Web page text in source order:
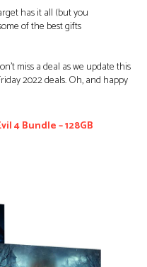
has it all (but you
of the best gifts
miss a deal as we update this
2022 deals. Oh, and happy
4 Bundle – 128GB